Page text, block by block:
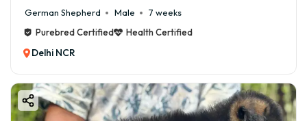
German Shepherd Male
7 weeks
Purebred Certified
Health Certified
Delhi NCR